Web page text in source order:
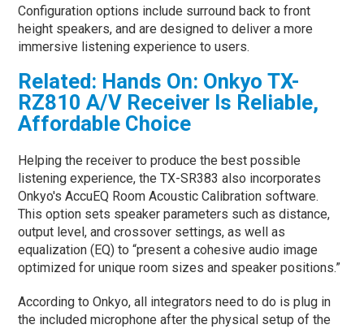
Configuration options include surround back to front
height speakers, and are designed to deliver a more
immersive listening experience to users.
Related: Hands On: Onkyo TX-
RZ810 A/V Receiver Is Reliable,
Affordable Choice
Helping the receiver to produce the best possible
listening experience, the TX-SR383 also incorporates
Onkyo's AccuEQ Room Acoustic Calibration software.
This option sets speaker parameters such as distance,
output level, and crossover settings, as well as
equalization (EQ) to “present a cohesive audio image
optimized for unique room sizes and speaker positions.”
According to Onkyo, all integrators need to do is plug in
the included microphone after the physical setup of the